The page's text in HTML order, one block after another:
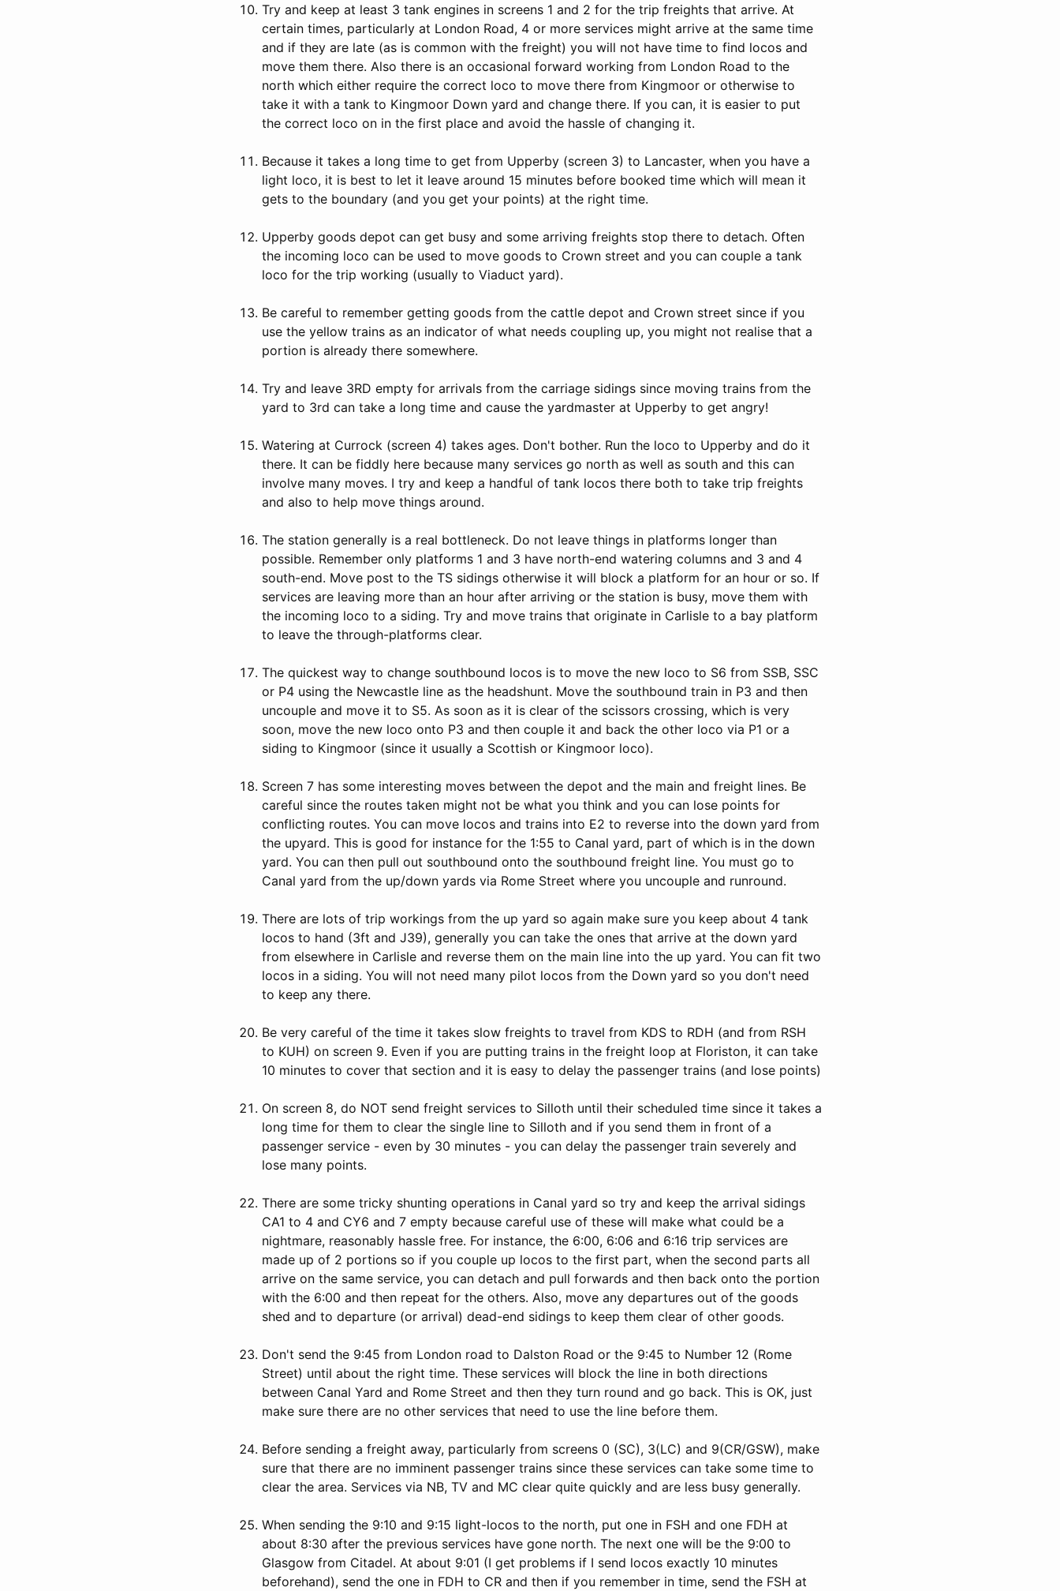
Try and keep at least 3 tank engines in screens 1 and 2 for the trip freights that arrive. At
certain times, particularly at London Road, 4 or more services might arrive at the same time
and if they are late (as is common with the freight) you will not have time to find locos and
move them there. Also there is an occasional forward working from London Road to the
north which either require the correct loco to move there from Kingmoor or otherwise to
take it with a tank to Kingmoor Down yard and change there. If you can, it is easier to put
the correct loco on in the first place and avoid the hassle of changing it.
Because it takes a long time to get from Upperby (screen 3) to Lancaster, when you have a
light loco, it is best to let it leave around 15 minutes before booked time which will mean it
gets to the boundary (and you get your points) at the right time.
Upperby goods depot can get busy and some arriving freights stop there to detach. Often
the incoming loco can be used to move goods to Crown street and you can couple a tank
loco for the trip working (usually to Viaduct yard).
Be careful to remember getting goods from the cattle depot and Crown street since if you
use the yellow trains as an indicator of what needs coupling up, you might not realise that a
portion is already there somewhere.
Try and leave 3RD empty for arrivals from the carriage sidings since moving trains from the
yard to 3rd can take a long time and cause the yardmaster at Upperby to get angry!
Watering at Currock (screen 4) takes ages. Don't bother. Run the loco to Upperby and do it
there. It can be fiddly here because many services go north as well as south and this can
involve many moves. I try and keep a handful of tank locos there both to take trip freights
and also to help move things around.
The station generally is a real bottleneck. Do not leave things in platforms longer than
possible. Remember only platforms 1 and 3 have north-end watering columns and 3 and 4
south-end. Move post to the TS sidings otherwise it will block a platform for an hour or so. If
services are leaving more than an hour after arriving or the station is busy, move them with
the incoming loco to a siding. Try and move trains that originate in Carlisle to a bay platform
to leave the through-platforms clear.
The quickest way to change southbound locos is to move the new loco to S6 from SSB, SSC
or P4 using the Newcastle line as the headshunt. Move the southbound train in P3 and then
uncouple and move it to S5. As soon as it is clear of the scissors crossing, which is very
soon, move the new loco onto P3 and then couple it and back the other loco via P1 or a
siding to Kingmoor (since it usually a Scottish or Kingmoor loco).
Screen 7 has some interesting moves between the depot and the main and freight lines. Be
careful since the routes taken might not be what you think and you can lose points for
conflicting routes. You can move locos and trains into E2 to reverse into the down yard from
the upyard. This is good for instance for the 1:55 to Canal yard, part of which is in the down
yard. You can then pull out southbound onto the southbound freight line. You must go to
Canal yard from the up/down yards via Rome Street where you uncouple and runround.
There are lots of trip workings from the up yard so again make sure you keep about 4 tank
locos to hand (3ft and J39), generally you can take the ones that arrive at the down yard
from elsewhere in Carlisle and reverse them on the main line into the up yard. You can fit two
locos in a siding. You will not need many pilot locos from the Down yard so you don't need
to keep any there.
Be very careful of the time it takes slow freights to travel from KDS to RDH (and from RSH
to KUH) on screen 9. Even if you are putting trains in the freight loop at Floriston, it can take
10 minutes to cover that section and it is easy to delay the passenger trains (and lose points)
On screen 8, do NOT send freight services to Silloth until their scheduled time since it takes a
long time for them to clear the single line to Silloth and if you send them in front of a
passenger service - even by 30 minutes - you can delay the passenger train severely and
lose many points.
There are some tricky shunting operations in Canal yard so try and keep the arrival sidings
CA1 to 4 and CY6 and 7 empty because careful use of these will make what could be a
nightmare, reasonably hassle free. For instance, the 6:00, 6:06 and 6:16 trip services are
made up of 2 portions so if you couple up locos to the first part, when the second parts all
arrive on the same service, you can detach and pull forwards and then back onto the portion
with the 6:00 and then repeat for the others. Also, move any departures out of the goods
shed and to departure (or arrival) dead-end sidings to keep them clear of other goods.
Don't send the 9:45 from London road to Dalston Road or the 9:45 to Number 12 (Rome
Street) until about the right time. These services will block the line in both directions
between Canal Yard and Rome Street and then they turn round and go back. This is OK, just
make sure there are no other services that need to use the line before them.
Before sending a freight away, particularly from screens 0 (SC), 3(LC) and 9(CR/GSW), make
sure that there are no imminent passenger trains since these services can take some time to
clear the area. Services via NB, TV and MC clear quite quickly and are less busy generally.
When sending the 9:10 and 9:15 light-locos to the north, put one in FSH and one FDH at
about 8:30 after the previous services have gone north. The next one will be the 9:00 to
Glasgow from Citadel. At about 9:01 (I get problems if I send locos exactly 10 minutes
beforehand), send the one in FDH to CR and then if you remember in time, send the FSH at